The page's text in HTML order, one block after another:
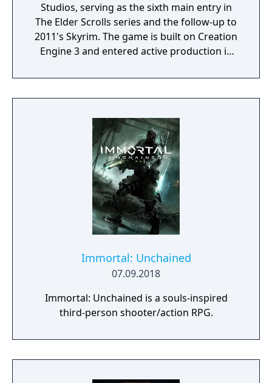
Studios, serving as the sixth main entry in
The Elder Scrolls series and the follow-up to
2011's Skyrim. The game is built on Creation
Engine 3 and entered active production in
Director Todd Howard has described the
project as aiming to be the "ultimate fantasy-
Immortal: Unchained
07.09.2018
Immortal: Unchained is a souls-inspired
third-person shooter/action RPG.